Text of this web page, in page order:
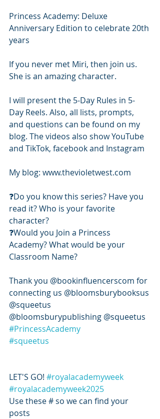
Princess Academy: Deluxe
Anniversary Edition to celebrate 20th
years
If you never met Miri, then join us.
She is an amazing character.
I will present the 5-Day Rules in 5-
Day Reels. Also, all lists, prompts,
and questions can be found on my
blog. The videos also show YouTube
and TikTok, facebook and Instagram
My blog: www.thevioletwest.com
❓️Do you know this series? Have you
read it? Who is your favorite
character?
❓️Would you Join a Princess
Academy? What would be your
Classroom Name?
Thank you @bookinfluencerscom for
connecting us @bloomsburybooksus
@squeetus
@bloomsburypublishing @squeetus
#PrincessAcademy
#squeetus
LET'S GO! #royalacademyweek
#royalacademyweek2025
Use these # so we can find your
posts